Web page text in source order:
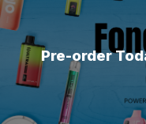
Pre-order